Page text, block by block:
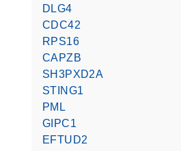
DLG4
CDC42
RPS16
CAPZB
SH3PXD2A
STING1
PML
GIPC1
EFTUD2